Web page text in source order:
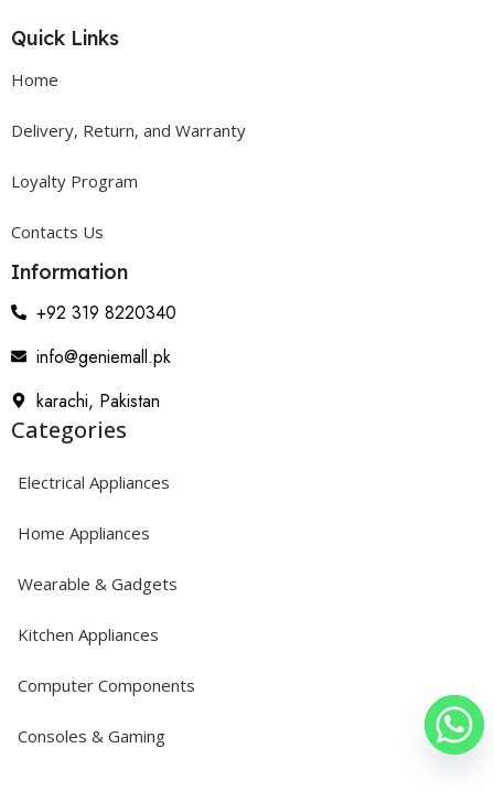
Quick Links
Home
Delivery, Return, and Warranty
Loyalty Program
Contacts Us
Information
+92 319 8220340
info@geniemall.pk
karachi, Pakistan
Categories
Electrical Appliances
Home Appliances
Wearable & Gadgets
Kitchen Appliances
Computer Components
Consoles & Gaming